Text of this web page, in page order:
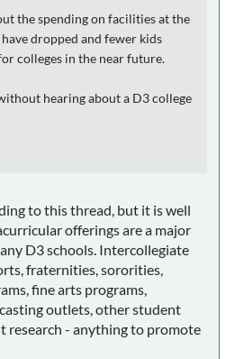
the spending on facilities at the
dropped and fewer kids
colleges in the near future.
hearing about a D3 college
to this thread, but it is well
offerings are a major
D3 schools. Intercollegiate
fraternities, sororities,
fine arts programs,
outlets, other student
research - anything to promote